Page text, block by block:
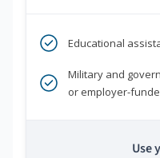
Educational
Military and
or employer-
Use